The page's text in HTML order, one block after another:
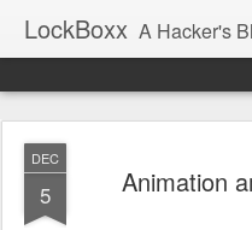
LockBoxx A Hacker's
DEC
5 Animation